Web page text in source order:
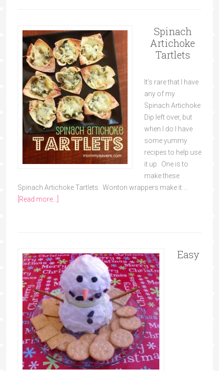
Spinach
Artichoke
Tartlets
It's rare that I have
any of my
Spinach Artichoke
Dip left over, but
when I do I have
some yummy
recipes to help use
it up. One is to
make these
Spinach Artichoke Tartlets. Wonton wrappers make it …
[Read more...]
Easy